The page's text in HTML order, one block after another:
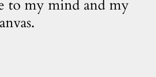
to my mind and my